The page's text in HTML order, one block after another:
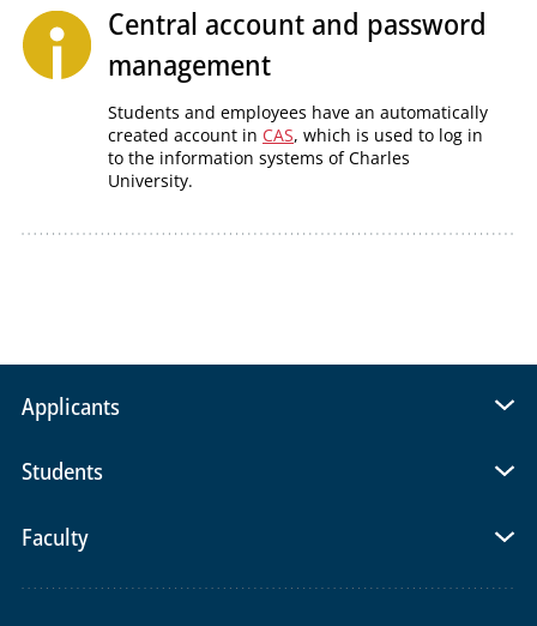
Central account and password
management
Students and employees have an automatically
created account in CAS, which is used to log in
to the information systems of Charles
University.
Applicants
Students
Faculty